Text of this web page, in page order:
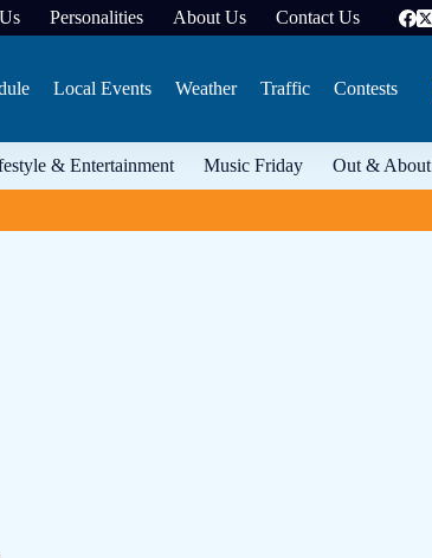
Personalities About Us Contact Us
Local Events Weather Traffic Contests
& Entertainment Music Friday Out & About